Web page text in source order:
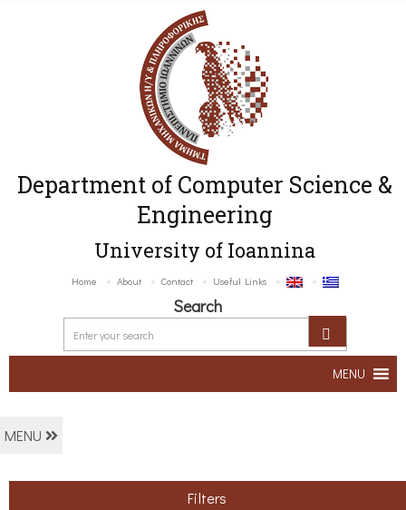
Department of Computer Science &
Engineering
University of Ioannina
Home About Contact Useful Links
Search
MENU
MENU
Filters